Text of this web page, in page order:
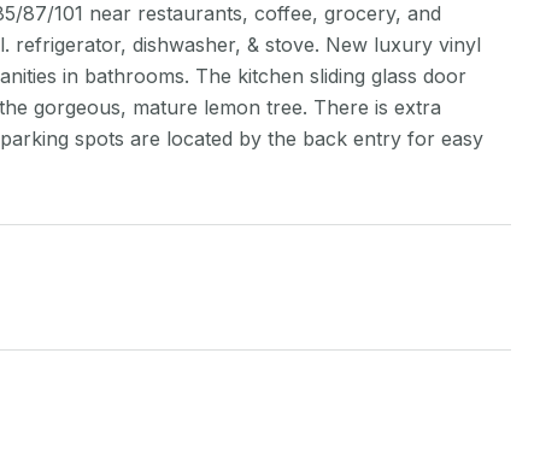
87/101 near restaurants, coffee, grocery, and
dishwasher, & stove. New luxury vinyl
in bathrooms. The kitchen sliding glass door
gorgeous, mature lemon tree. There is extra
spots are located by the back entry for easy